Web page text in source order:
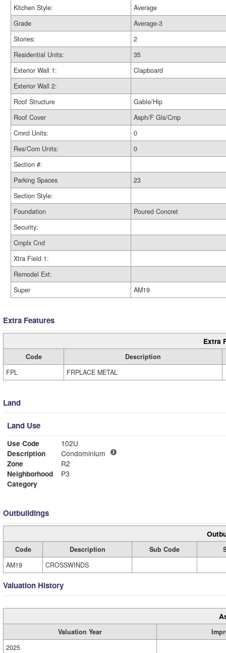
Kitchen Style:
Average
Grade
Average-3
Stories:
2
Residential Units:
35
Exterior Wall 1:
Clapboard
Exterior Wall 2:
Roof Structure
Gable/Hip
Roof Cover
Asph/F Gls/Cmp
Cmrcl Units:
0
Res/Com Units:
0
Section #:
Parking Spaces
23
Section Style:
Foundation
Poured Concret
Security:
Cmplx Cnd
Xtra Field 1:
Remodel Ext:
Super
AM19
Extra Features
Extra
Code
Description
FPL
FRPLACE METAL
Land
Land Use
Use Code
102U
Description
Condominium
Zone
R2
Neighborhood
P3
Category
Outbuildings
Code Description Sub Code
AM19
CROSSWINDS
Valuation History
Valuation Year
2025